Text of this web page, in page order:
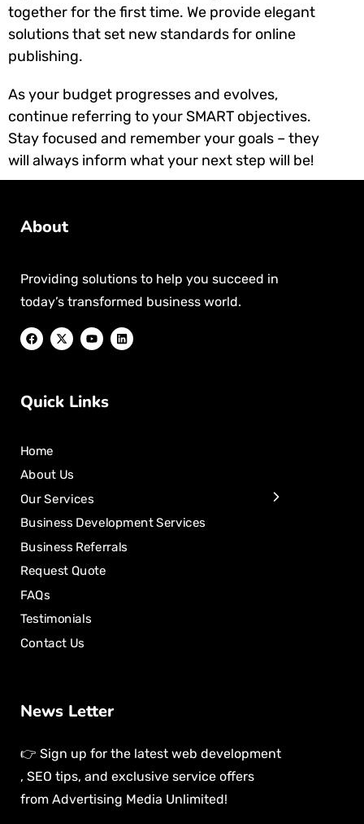
together for the first time. We provide elegant
solutions that set new standards for online
publishing.
As your budget progresses and evolves,
continue referring to your SMART objectives.
Stay focused and remember your goals – they
will always inform what your next step will be!
About
Providing solutions to help you succeed in
today’s transformed business world.
Quick Links
Home
About Us
Our Services
Business Development Services
Business Referrals
Request Quote
FAQs
Testimonials
Contact Us
News Letter
👉 Sign up for the latest web development
, SEO tips, and exclusive service offers
from Advertising Media Unlimited!